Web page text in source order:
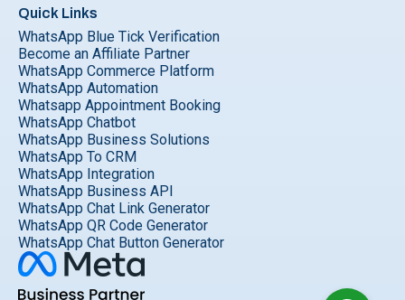
Quick Links
WhatsApp Blue Tick Verification
Become an Affiliate Partner
WhatsApp Commerce Platform
WhatsApp Automation
Whatsapp Appointment Booking
WhatsApp Chatbot
WhatsApp Business Solutions
WhatsApp To CRM
WhatsApp Integration
WhatsApp Business API
WhatsApp Chat Link Generator
WhatsApp QR Code Generator
WhatsApp Chat Button Generator